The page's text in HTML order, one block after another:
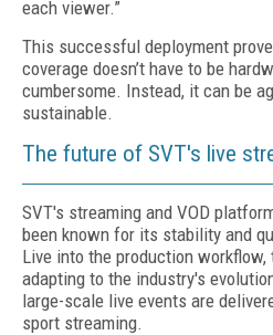
each viewer.”
This successful deployment
coverage doesn’t have to be
cumbersome. Instead, it can be
sustainable.
The future of SVT's live
SVT's streaming and VOD
been known for its stability and
Live into the production
adapting to the industry's
large-scale live events are
sport streaming.